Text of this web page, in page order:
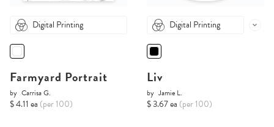
Digital Printing
Farmyard Portrait
by Carrisa G.
$ 4.11 ea (per 100)
Digital Printing
Liv
by Jamie L.
$ 3.67 ea (per 100)